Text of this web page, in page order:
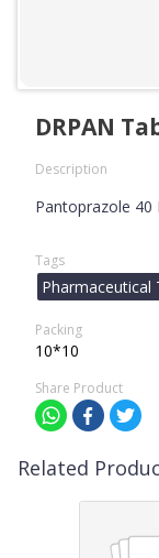
DRPAN
Description
Pantoprazole 40
Tags
Pharmaceutical
Packing
10*10
Share Product
Related